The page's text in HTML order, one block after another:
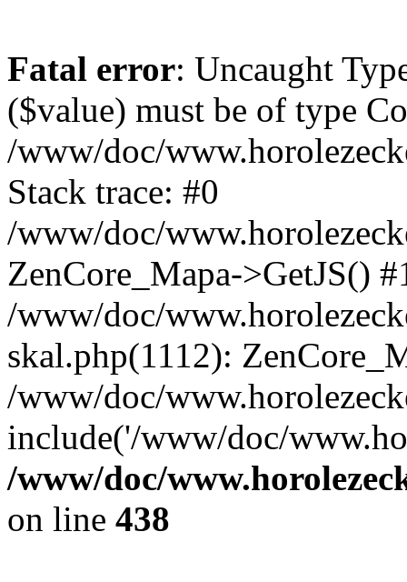
Fatal error: Uncaught
($value) must be of type
/www/doc/
Stack trace: #0
/www/doc/
ZenCore_Mapa->GetJS()
/www/doc/
skal.php(1112):
/www/doc/
include('/www/doc/
/www/doc/
on line 438